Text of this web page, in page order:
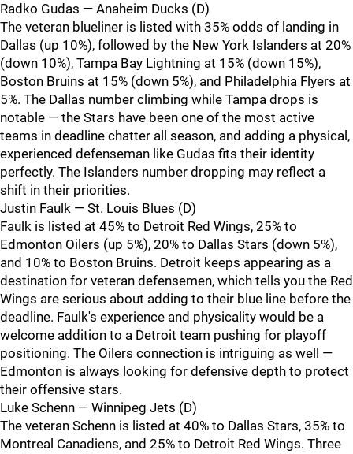
Radko Gudas — Anaheim Ducks (D)
The veteran blueliner is listed with 35% odds of landing in
Dallas (up 10%), followed by the New York Islanders at 20%
(down 10%), Tampa Bay Lightning at 15% (down 15%),
Boston Bruins at 15% (down 5%), and Philadelphia Flyers at
5%. The Dallas number climbing while Tampa drops is
notable — the Stars have been one of the most active
teams in deadline chatter all season, and adding a physical,
experienced defenseman like Gudas fits their identity
perfectly. The Islanders number dropping may reflect a
shift in their priorities.
Justin Faulk — St. Louis Blues (D)
Faulk is listed at 45% to Detroit Red Wings, 25% to
Edmonton Oilers (up 5%), 20% to Dallas Stars (down 5%),
and 10% to Boston Bruins. Detroit keeps appearing as a
destination for veteran defensemen, which tells you the Red
Wings are serious about adding to their blue line before the
deadline. Faulk's experience and physicality would be a
welcome addition to a Detroit team pushing for playoff
positioning. The Oilers connection is intriguing as well —
Edmonton is always looking for defensive depth to protect
their offensive stars.
Luke Schenn — Winnipeg Jets (D)
The veteran Schenn is listed at 40% to Dallas Stars, 35% to
Montreal Canadiens, and 25% to Detroit Red Wings. Three